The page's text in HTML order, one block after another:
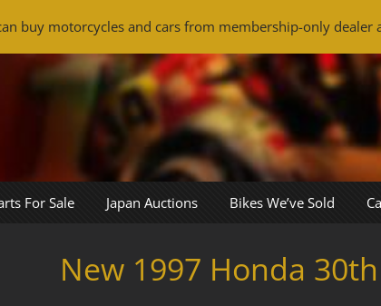
For Sale Japan Auctions Bikes We’ve Sold
New 1997 Honda
buy motorcycles and cars from membership-only dealer